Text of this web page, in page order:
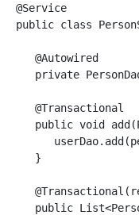
@Service
public class
   @Autowired
private
   @Transactional
public void
   }
public